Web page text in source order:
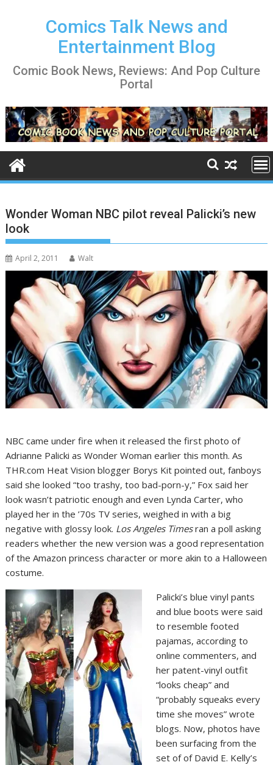
Comics Talk News and
Entertainment Blog
Comic Book News, Reviews: And Pop Culture
Portal
Wonder Woman NBC pilot reveal Palicki’s new
look
April 2, 2011 Walt
NBC came under fire when it released the first photo of
Adrianne Palicki as Wonder Woman earlier this month. As
THR.com Heat Vision blogger Borys Kit pointed out, fanboys
said she looked “too trashy, too bad-porn-y,” Fox said her
look wasn’t patriotic enough and even Lynda Carter, who
played her in the ’70s TV series, weighed in with a big
negative with glossy look. Los Angeles Timesran a poll asking
readers whether the new version was a good representation
of the Amazon princess character or more akin to a Halloween
costume.
Palicki’s blue vinyl pants
and blue boots were said
to resemble footed
pajamas, according to
online commenters, and
her patent-vinyl outfit
“looks cheap” and
“probably squeaks every
time she moves” wrote
blogs. Now, photos have
been surfacing from the
set of of David E. Kelly’s